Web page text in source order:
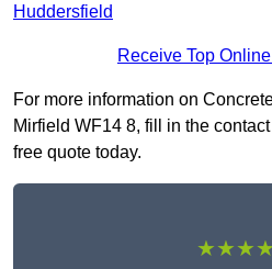
Huddersfield
Receive Top
For more information on
Mirfield WF14 8, fill in the
free quote today.